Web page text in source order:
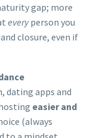
gap; more
everyperson you
closure, even if
dating apps and
easier and
(always